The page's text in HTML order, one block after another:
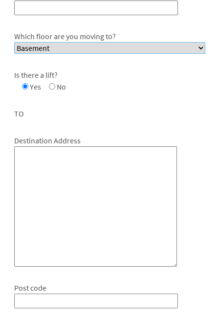
Which floor are you moving to?
Is there a lift?
Yes
No
TO
Destination Address
Post code